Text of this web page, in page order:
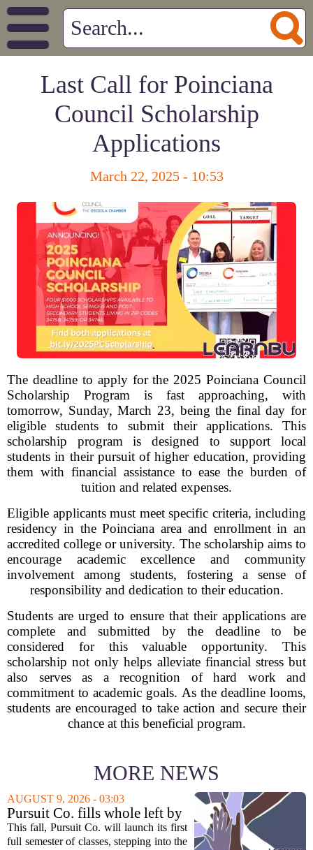
Last Call for Poinciana
Council Scholarship
Applications
March 22, 2025 - 10:53
The deadline to apply for the 2025 Poinciana Council
Scholarship Program is fast approaching, with
tomorrow, Sunday, March 23, being the final day for
eligible students to submit their applications. This
scholarship program is designed to support local
students in their pursuit of higher education, providing
them with financial assistance to ease the burden of
tuition and related expenses.
Eligible applicants must meet specific criteria, including
residency in the Poinciana area and enrollment in an
accredited college or university. The scholarship aims to
encourage academic excellence and community
involvement among students, fostering a sense of
responsibility and dedication to their education.
Students are urged to ensure that their applications are
complete and submitted by the deadline to be
considered for this valuable opportunity. This
scholarship not only helps alleviate financial stress but
also serves as a recognition of hard work and
commitment to academic goals. As the deadline looms,
students are encouraged to take action and secure their
chance at this beneficial program.
MORE NEWS
AUGUST 9, 2026 - 03:03
Pursuit Co. fills whole left by
closure of public adult
education program
This fall, Pursuit Co. will launch its first
full semester of classes, stepping into the